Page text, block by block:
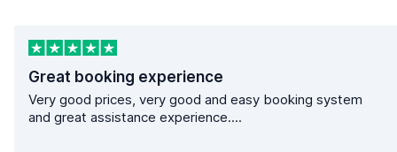
Great booking experience
Very good prices, very good and easy booking system
and great assistance experience....